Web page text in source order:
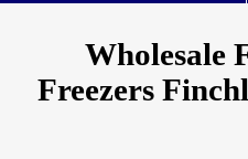
Wholesale
Freezers